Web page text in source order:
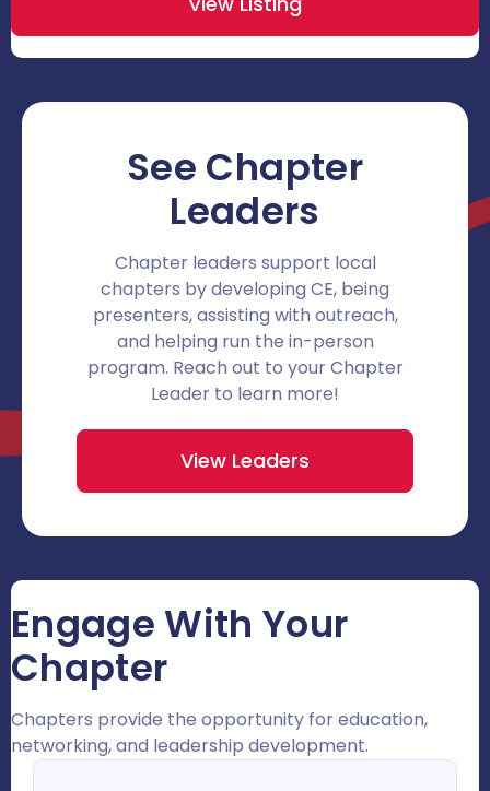
See Chapter
Leaders
Chapter leaders support local
chapters by developing CE, being
presenters, assisting with outreach,
and helping run the in-person
program. Reach out to your Chapter
Leader to learn more!
View Leaders
Engage With Your
Chapter
Chapters provide the opportunity for education,
networking, and leadership development.